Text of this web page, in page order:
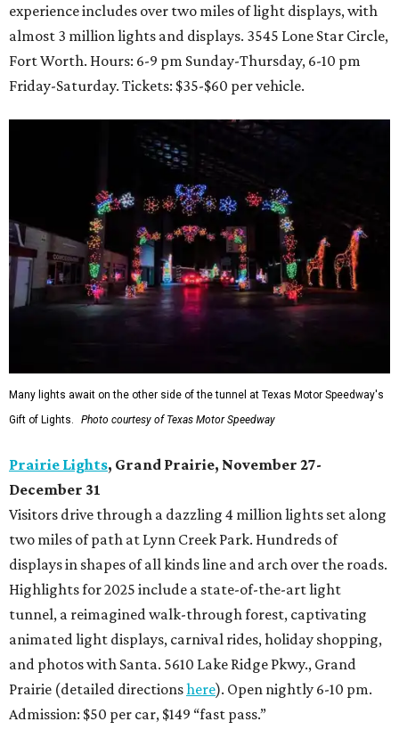
experience includes over two miles of light displays, with
almost 3 million lights and displays. 3545 Lone Star Circle,
Fort Worth. Hours: 6-9 pm Sunday-Thursday, 6-10 pm
Friday-Saturday. Tickets: $35-$60 per vehicle.
Many lights await on the other side of the tunnel at Texas Motor Speedway's
Gift of Lights.
Photo courtesy of Texas Motor Speedway
Prairie Lights, Grand Prairie, November 27-
December 31
Visitors drive through a dazzling 4 million lights set along
two miles of path at Lynn Creek Park. Hundreds of
displays in shapes of all kinds line and arch over the roads.
Highlights for 2025 include a state-of-the-art light
tunnel, a reimagined walk-through forest, captivating
animated light displays, carnival rides, holiday shopping,
and photos with Santa. 5610 Lake Ridge Pkwy., Grand
Prairie (detailed directionshere). Open nightly 6-10 pm.
Admission: $50 per car, $149 “fast pass.”